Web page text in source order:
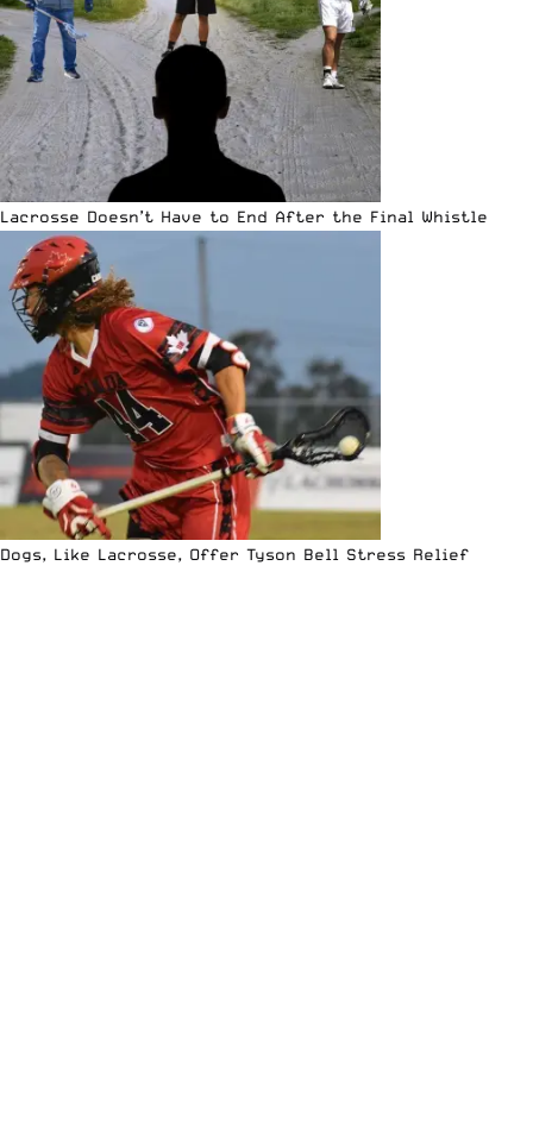
Lacrosse Doesn’t Have to End After the Final Whistle
Dogs, Like Lacrosse, Offer Tyson Bell Stress Relief